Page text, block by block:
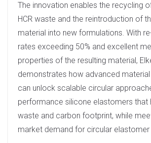
The innovation enables the recycling
HCR waste and the reintroduction of
material into new formulations. With
rates exceeding 50% and excellent
properties of the resulting material,
demonstrates how advanced material
can unlock scalable circular
performance silicone elastomers that
waste and carbon footprint, while
market demand for circular elastomer